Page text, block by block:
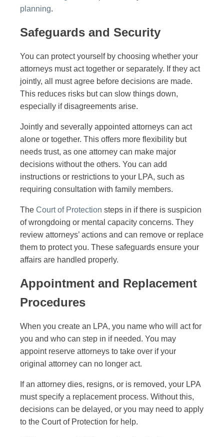
planning.
Safeguards and Security
You can protect yourself by choosing whether your
attorneys must act together or separately. If they act
jointly, all must agree before decisions are made.
This reduces risks but can slow things down,
especially if disagreements arise.
Jointly and severally appointed attorneys can act
alone or together. This offers more flexibility but
needs trust, as one attorney can make major
decisions without the others. You can add
instructions or restrictions to your LPA, such as
requiring consultation with family members.
The Court of Protection steps in if there is suspicion
of wrongdoing or mental capacity concerns. They
review attorneys’ actions and can remove or replace
them to protect you. These safeguards ensure your
affairs are handled properly.
Appointment and Replacement
Procedures
When you create an LPA, you name who will act for
you and who can step in if needed. You may
appoint reserve attorneys to take over if your
original attorney can no longer act.
If an attorney dies, resigns, or is removed, your LPA
must specify a replacement process. Without this,
decisions can be delayed, or you may need to apply
to the Court of Protection for help.